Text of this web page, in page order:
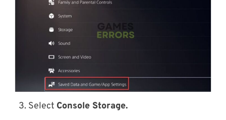
3. Select Console Storage.